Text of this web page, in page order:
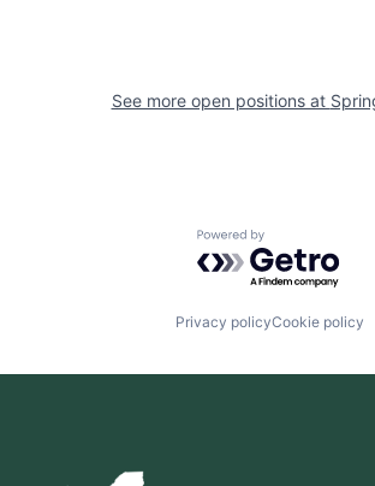
See more open positions at
Powered by
Privacy policyCookie policy